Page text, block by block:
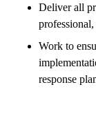
Deliver all
Work to
response